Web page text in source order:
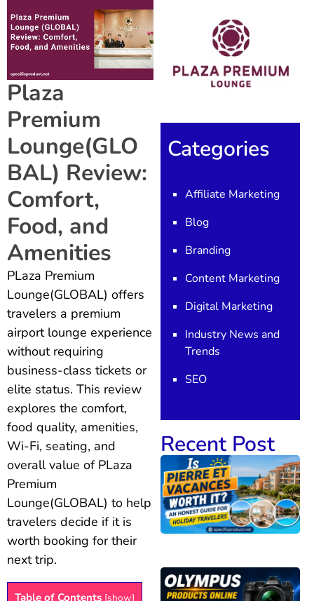
Plaza
Premium
Lounge(GLO
BAL) Review:
Comfort,
Food, and
Amenities
PLaza Premium
Lounge(GLOBAL) offers
travelers a premium
airport lounge experience
without requiring
business-class tickets or
elite status. This review
explores the comfort,
food quality, amenities,
Wi-Fi, seating, and
overall value of PLaza
Premium
Lounge(GLOBAL) to help
travelers decide if it is
worth booking for their
next trip.
Table of Contents [show]
Categories
Affiliate Marketing
Blog
Branding
Content Marketing
Digital Marketing
Industry News and
Trends
SEO
Recent Post